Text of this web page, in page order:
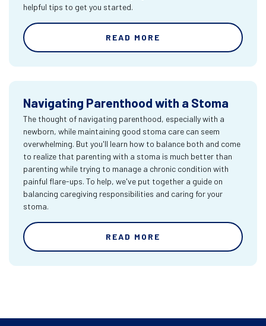
helpful tips to get you started.
READ MORE
Navigating Parenthood with a Stoma
The thought of navigating parenthood, especially with a
newborn, while maintaining good stoma care can seem
overwhelming. But you'll learn how to balance both and come
to realize that parenting with a stoma is much better than
parenting while trying to manage a chronic condition with
painful flare-ups. To help, we've put together a guide on
balancing caregiving responsibilities and caring for your
stoma.
READ MORE